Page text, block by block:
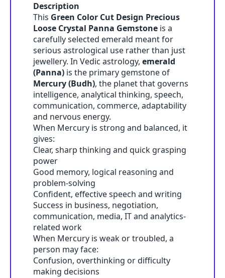
Description
This Green Color Cut Design Precious
Loose Crystal Panna Gemstone is a
carefully selected emerald meant for
serious astrological use rather than just
jewellery. In Vedic astrology, emerald
(Panna) is the primary gemstone of
Mercury (Budh), the planet that governs
intelligence, analytical thinking, speech,
communication, commerce, adaptability
and nervous energy.
When Mercury is strong and balanced, it
gives:
Clear, sharp thinking and quick grasping
power
Good memory, logical reasoning and
problem-solving
Confident, effective speech and writing
Success in business, negotiation,
communication, media, IT and analytics-
related work
When Mercury is weak or troubled, a
person may face:
Confusion, overthinking or difficulty
making decisions